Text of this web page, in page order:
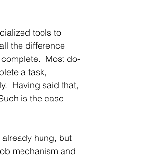
tools to
the difference
Most do-
a task,
Having said that,
is the case
hung, but
mechanism and